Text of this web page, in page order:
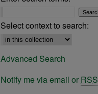
Select context to search:
Advanced Search
Notify me via email or RSS